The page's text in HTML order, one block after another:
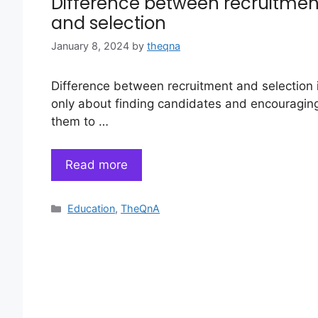
and selection
January 8, 2024 by theqna
Difference between recruitment and selection
only about finding candidates and
them to …
Read more
Categories
Education,TheQnA